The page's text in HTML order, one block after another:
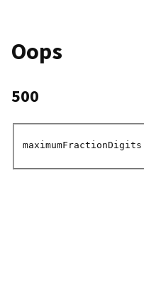
Oops
500